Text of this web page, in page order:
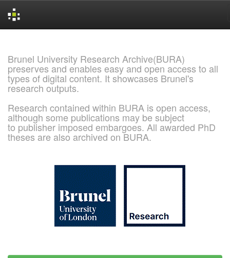
Brunel University Research Archive(BURA)
preserves and enables easy and open access to all
types of digital content. It showcases Brunel's
research outputs.
Research contained within BURA is open access,
although some publications may be subject
to publisher imposed embargoes. All awarded PhD
theses are also archived on BURA.